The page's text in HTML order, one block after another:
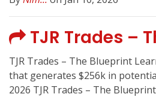
TJR Trades –
TJR Trades – The Blueprint
that generates $256k in
2026 TJR Trades – The